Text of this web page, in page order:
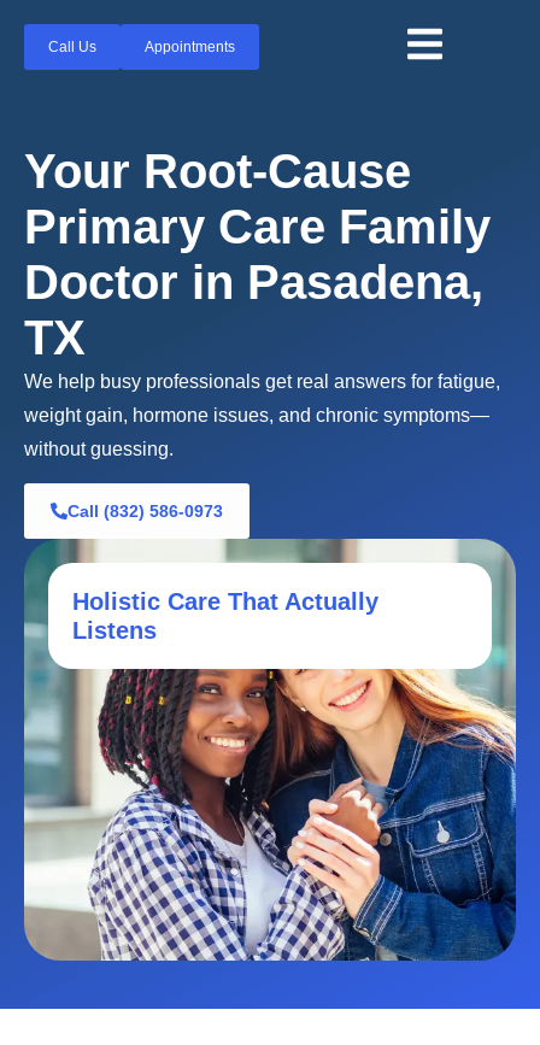
Call Us Appointments
Your Root-Cause
Primary Care Family
Doctor in Pasadena,
TX
We help busy professionals get real answers for fatigue,
weight gain, hormone issues, and chronic symptoms—
without guessing.
Call (832) 586-0973
Holistic Care That Actually
Listens